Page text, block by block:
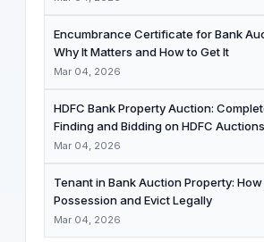
Encumbrance Certificate for Bank
Why It Matters and How to Get It
Mar 04, 2026
HDFC Bank Property Auction:
Finding and Bidding on HDFC Auctions
Mar 04, 2026
Tenant in Bank Auction Property:
Possession and Evict Legally
Mar 04, 2026